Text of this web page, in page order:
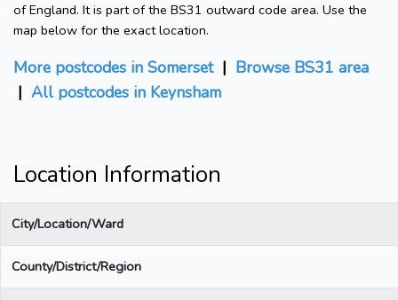
of England. It is part of the BS31 outward code area. Use the
map below for the exact location.
More postcodes in Somerset| Browse BS31 area
| All postcodes in Keynsham
Location Information
City/Location/Ward
County/District/Region